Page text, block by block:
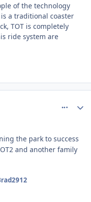
of the technology
a traditional coaster
TOT is completely
ride system are
the park to success
and another family